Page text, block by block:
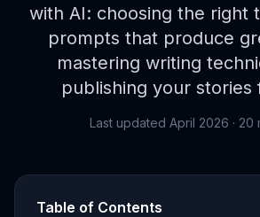
with AI: choosing the right
prompts that produce
mastering writing
publishing your stories
Last updated April 2026 · 20
Table of Contents